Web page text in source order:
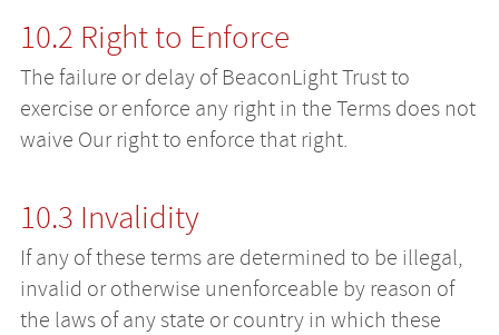
10.2 Right to Enforce
The failure or delay of BeaconLight Trust to
exercise or enforce any right in the Terms does not
waive Our right to enforce that right.
10.3 Invalidity
If any of these terms are determined to be illegal,
invalid or otherwise unenforceable by reason of
the laws of any state or country in which these